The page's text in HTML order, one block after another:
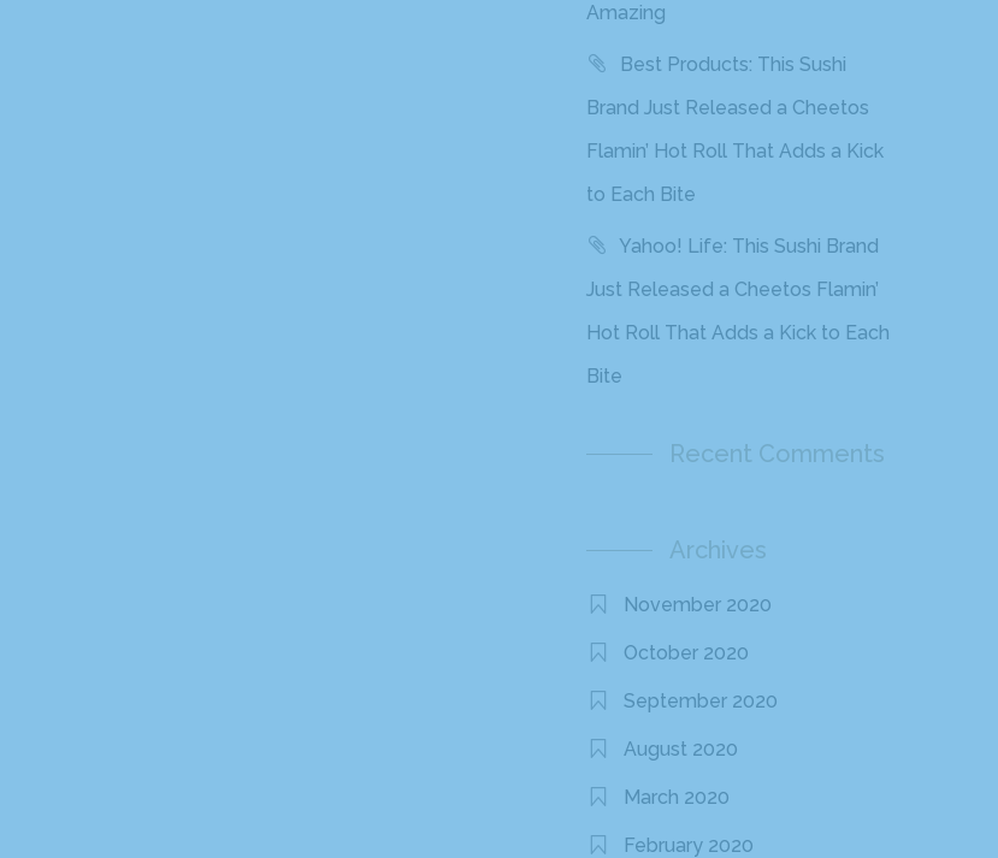
Amazing
Best Products: This Sushi
Brand Just Released a Cheetos
Flamin’ Hot Roll That Adds a Kick
to Each Bite
Yahoo! Life: This Sushi Brand
Just Released a Cheetos Flamin’
Hot Roll That Adds a Kick to Each
Bite
Recent Comments
Archives
November 2020
October 2020
September 2020
August 2020
March 2020
February 2020